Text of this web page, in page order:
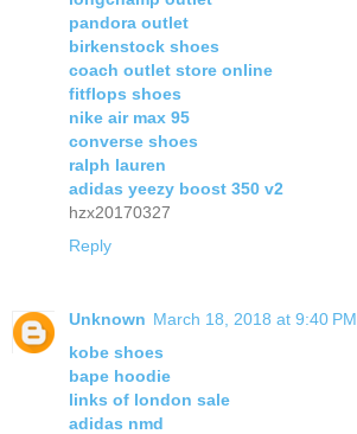
pandora outlet
birkenstock shoes
coach outlet store online
fitflops shoes
nike air max 95
converse shoes
ralph lauren
adidas yeezy boost 350 v2
hzx20170327
Reply
Unknown March 18, 2018 at 9:40 PM
kobe shoes
bape hoodie
links of london sale
adidas nmd